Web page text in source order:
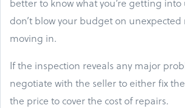
better to know what you’re getting into
don’t blow your budget on
moving in.
If the inspection reveals any major
negotiate with the seller to either fix
the price to cover the cost of repairs.